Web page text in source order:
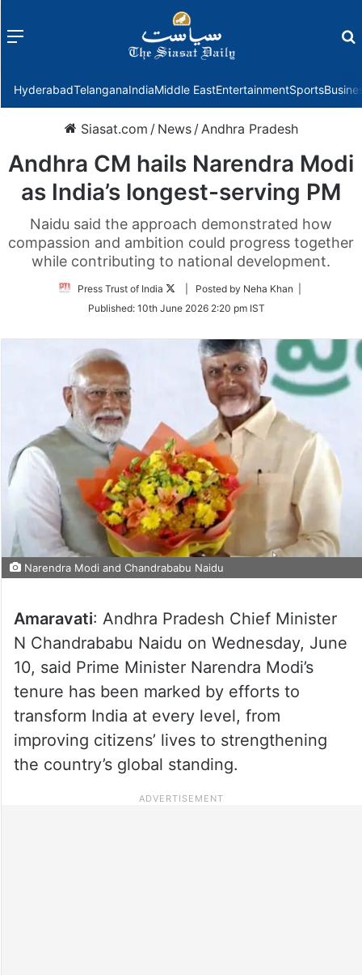
Menu
HyderabadTelanganaIndiaMiddle EastEntertainmentSports
Siasat.com / News /Andhra Pradesh
Andhra CM hails Narendra Modi
as India’s longest-serving PM
Naidu said the approach demonstrated how
compassion and ambition could progress together
while contributing to national development.
Press Trust of India
Follow
Twitter
| Posted by Neha Khan |
Published: 10th June 2026 2:20 pm IST
Narendra Modi and Chandrababu Naidu
Amaravati: Andhra Pradesh Chief Minister
N Chandrababu Naidu on Wednesday, June
10, said Prime Minister Narendra Modi’s
tenure has been marked by efforts to
transform India at every level, from
improving citizens’ lives to strengthening
the country’s global standing.